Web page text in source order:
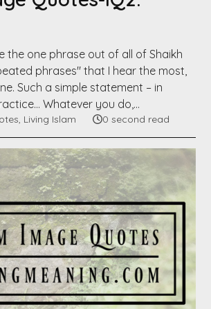
the one phrase out of all of Shaikh
phrases" that I hear the most,
Such a simple statement – in
Whatever you do,…
, Living Islam 0 second read